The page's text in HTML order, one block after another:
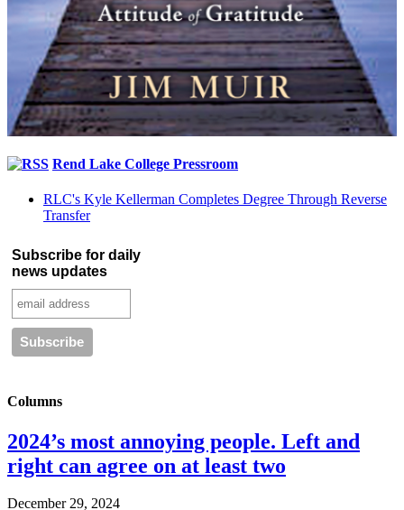
Rend Lake College Pressroom
RLC's Kyle Kellerman Completes Degree Through Reverse
Transfer
Subscribe for daily
news updates
Columns
2024’s most annoying people. Left and
right can agree on at least two
December 29, 2024